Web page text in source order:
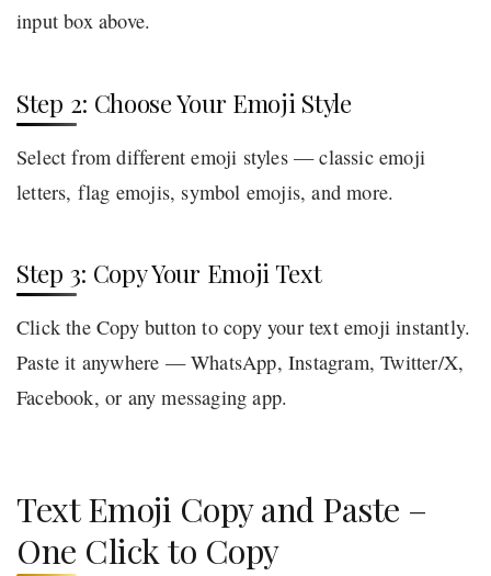
input box above.
Step 2: Choose Your Emoji Style
Select from different emoji styles — classic emoji
letters, flag emojis, symbol emojis, and more.
Step 3: Copy Your Emoji Text
Click the Copy button to copy your text emoji instantly.
Paste it anywhere — WhatsApp, Instagram, Twitter/X,
Facebook, or any messaging app.
Text Emoji Copy and Paste –
One Click to Copy